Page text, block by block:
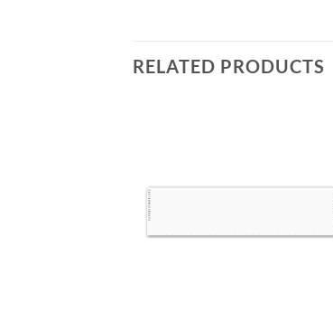
RELATED PRODUCTS